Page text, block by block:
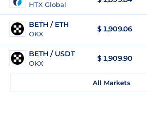
HTX Global
BETH / ETH
OKX
$ 1,909.06
BETH / USDT
OKX
$ 1,909.90
All Markets